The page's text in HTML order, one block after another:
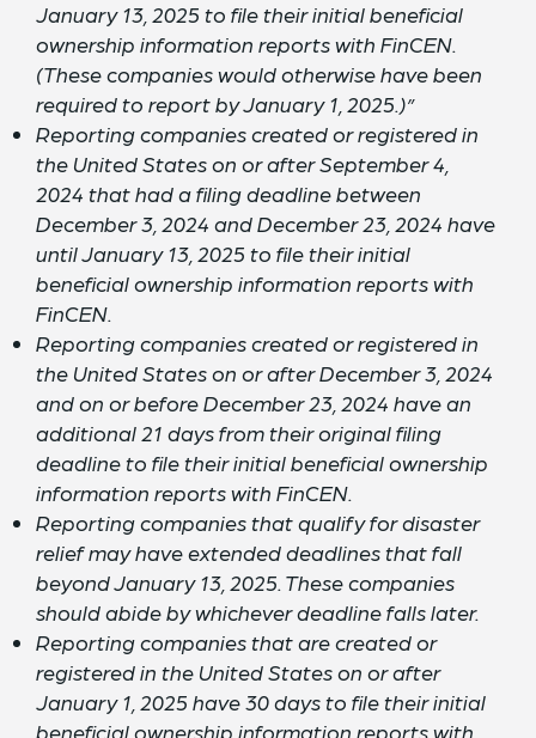
January 13, 2025 to file their initial beneficial
ownership information reports with FinCEN.
(These companies would otherwise have been
required to report by January 1, 2025.)”
Reporting companies created or registered in
the United States on or after September 4,
2024 that had a filing deadline between
December 3, 2024 and December 23, 2024 have
until January 13, 2025 to file their initial
beneficial ownership information reports with
FinCEN.
Reporting companies created or registered in
the United States on or after December 3, 2024
and on or before December 23, 2024 have an
additional 21 days from their original filing
deadline to file their initial beneficial ownership
information reports with FinCEN.
Reporting companies that qualify for disaster
relief may have extended deadlines that fall
beyond January 13, 2025. These companies
should abide by whichever deadline falls later.
Reporting companies that are created or
registered in the United States on or after
January 1, 2025 have 30 days to file their initial
beneficial ownership information reports with